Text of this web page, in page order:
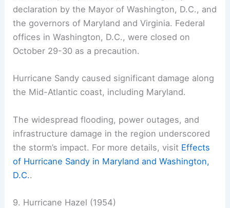
declaration by the Mayor of Washington, D.C., and
the governors of Maryland and Virginia. Federal
offices in Washington, D.C., were closed on
October 29-30 as a precaution.
Hurricane Sandy caused significant damage along
the Mid-Atlantic coast, including Maryland.
The widespread flooding, power outages, and
infrastructure damage in the region underscored
the storm’s impact. For more details, visit Effects
of Hurricane Sandy in Maryland and Washington,
D.C..
9. Hurricane Hazel (1954)